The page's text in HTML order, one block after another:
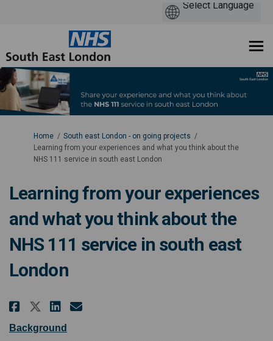
You are here:
Home
South east London - on going projects
Learning from your experiences and what you think about the
NHS 111 service in south east London
Learning from your experiences
and what you think about the
NHS 111 service in south east
London
Share Learning from your
Share Learning from your
Share Learning from your
Email Learning from
Background